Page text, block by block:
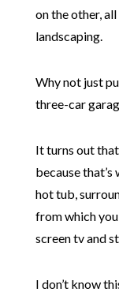
on the other,
landscaping.
Why not just
three-car
It turns out
because
hot tub,
from which
screen tv and
I don’t know